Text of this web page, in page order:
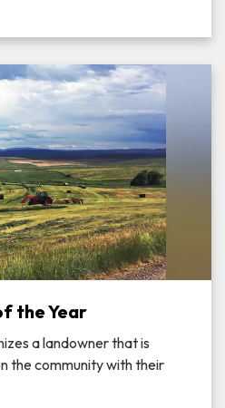
the Year
a landowner that is
the community with their